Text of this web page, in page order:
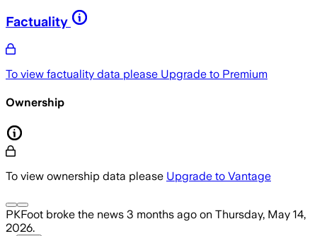
Factuality
To view factuality data please Upgrade to Premium
Ownership
To view ownership data please Upgrade to Vantage
PKFoot broke the news 3 months ago on Thursday, May 14,
2026.